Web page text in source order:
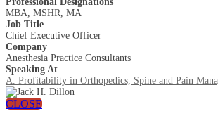
MBA, MSHR, MA
Job Title
Chief Executive Officer
Company
Anesthesia Practice Consultants
Speaking At
A. Profitability in Orthopedics, Spine and Pain
CLOSE